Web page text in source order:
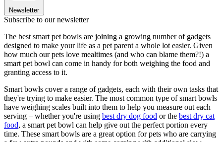
Newsletter
Subscribe to our newsletter
The best smart pet bowls are joining a growing number of gadgets
designed to make your life as a pet parent a whole lot easier. Given
how much our pets love mealtimes (and who can blame them?!) a
smart pet bowl can come in handy for both weighing the food and
granting access to it.
Smart bowls cover a range of gadgets, each with their own tasks that
they're trying to make easier. The most common type of smart bowls
have weighing scales built into them to help you measure out each
serving – whether you're using best dry dog food or the best dry cat
food, a smart pet bowl can help give out the perfect portion every
time. These smart bowls are a great option for pets who are carrying